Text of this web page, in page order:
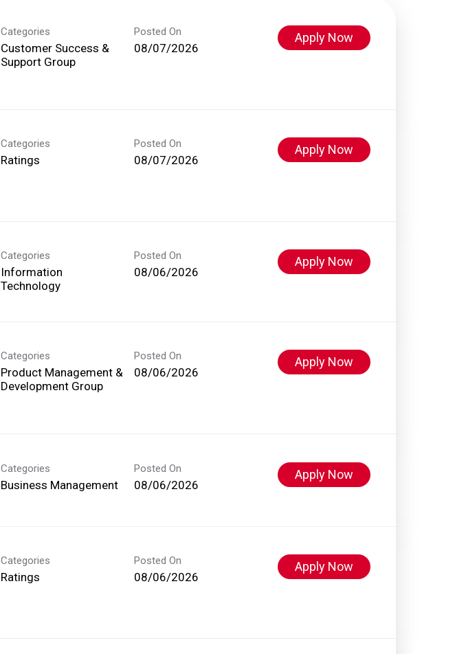
Categories
Customer Success &
Support Group
Posted On
08/07/2026
Apply Now
Categories
Ratings
Posted On
08/07/2026
Apply Now
Categories
Information
Technology
Posted On
08/06/2026
Apply Now
Categories
Product Management &
Development Group
Posted On
08/06/2026
Apply Now
Categories
Business Management
Posted On
08/06/2026
Apply Now
Categories
Ratings
Posted On
08/06/2026
Apply Now